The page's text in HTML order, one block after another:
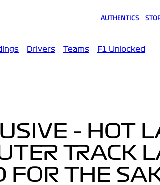
AUTHENTICS
Drivers Teams F1 Unlocked
– HOT
TRACK
FOR THE